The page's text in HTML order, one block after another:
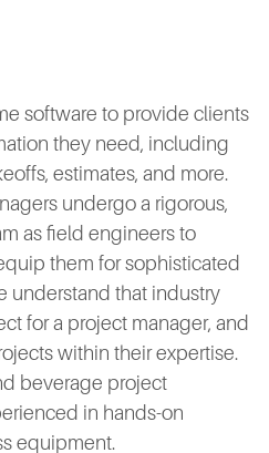
software to provide clients
they need, including
estimates, and more.
undergo a rigorous,
as field engineers to
them for sophisticated
understand that industry
for a project manager, and
within their expertise.
beverage project
in hands-on
equipment.